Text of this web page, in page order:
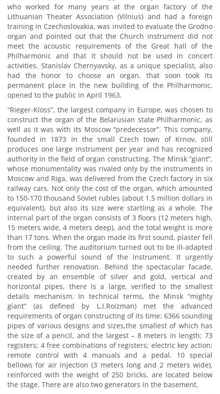
who worked for many years at the organ factory of the
Lithuanian Theater Association (Vilnius) and had a foreign
training in Czechoslovakia, was invited to evaluate the Grodno
organ and pointed out that the Church instrument did not
meet the acoustic requirements of the Great hall of the
Philharmonic and that it should not be used in concert
activities. Stanislav Chernyavsky, as a unique specialist, also
had the honor to choose an organ, that soon took its
permanent place in the new building of the Philharmonic,
opened to the public in April 1963.
“Rieger-Kloss”, the largest company in Europe, was chosen to
construct the organ of the Belarusian state Philharmonic, as
well as it was with its Moscow “predecessor”. This company,
founded in 1873 in the small Czech town of Krnov, still
produces one large instrument per year and has recognized
authority in the field of organ constructing. The Minsk “giant”,
whose monumentality was rivaled only by the instruments in
Moscow and Riga, was delivered from the Czech factory in six
railway cars. Not only the cost of the organ, which amounted
to 150-170 thousand Soviet rubles (about 1.5 million dollars in
equivalent), but also its size were startling as a whole. The
internal part of the organ consists of 3 floors (12 meters high,
15 meters wide, 4 meters deep), and the total weight is more
than 17 tons. When the organ made its first sound, plaster fell
from the ceiling. The auditorium turned out to be ill-adapted
to such a powerful sound of the instrument. It urgently
needed further renovation. Behind the spectacular facade,
created by an ensemble of silver and gold, vertical and
horizontal pipes, there is a large, verified to the smallest
details mechanism. In technical terms, the Minsk “mighty
giant” (as defined by L.I.Roizman) met the advanced
requirements of organ constructing of its time: 6366 sounding
pipes of various designs and sizes,the smallest of which has
the size of a pencil, and the largest – 8 meters in length; 73
registers; 4 free combinations of registers; electric key action;
remote control with 4 manuals and a pedal. 10 special
bellows for air injection (3 meters long and 2 meters wide),
reinforced with the weight of 250 bricks, are located below
the stage. There are also two generators in the basement.